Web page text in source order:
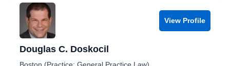
View Profile
Douglas C. Doskocil